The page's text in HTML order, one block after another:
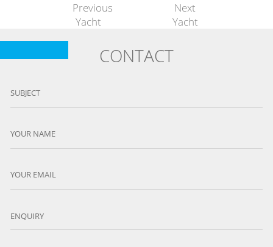
Previous
Yacht
Next
Yacht
CONTACT
SUBJECT
YOUR NAME
YOUR EMAIL
ENQUIRY